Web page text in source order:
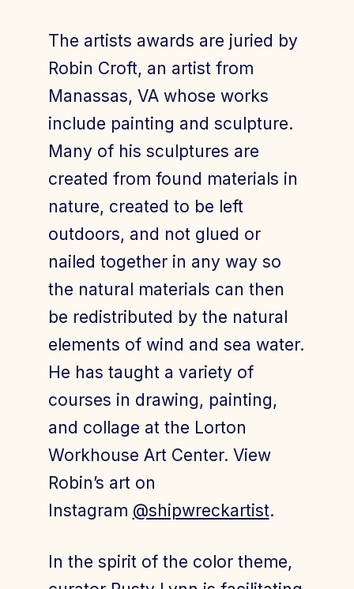
The artists awards are juried by
Robin Croft, an artist from
Manassas, VA whose works
include painting and sculpture.
Many of his sculptures are
created from found materials in
nature, created to be left
outdoors, and not glued or
nailed together in any way so
the natural materials can then
be redistributed by the natural
elements of wind and sea water.
He has taught a variety of
courses in drawing, painting,
and collage at the Lorton
Workhouse Art Center. View
Robin’s art on
Instagram @shipwreckartist.
In the spirit of the color theme,